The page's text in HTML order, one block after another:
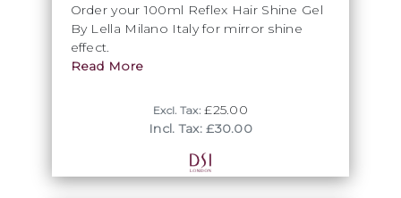
Order your 100ml Reflex Hair Shine Gel
By Lella Milano Italy for mirror shine
effect.
Read More
Excl. Tax:£25.00
Incl. Tax: £30.00